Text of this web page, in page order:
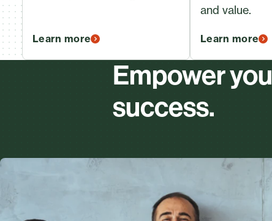
Learn more
and value.
Learn more
Empower
success.